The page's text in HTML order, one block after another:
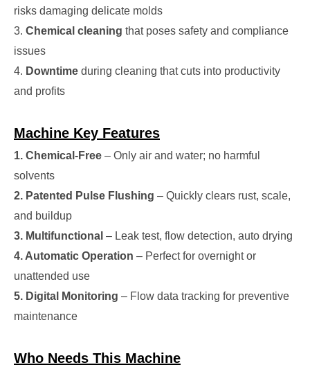
risks damaging delicate molds
3. Chemical cleaning that poses safety and compliance
issues
4. Downtime during cleaning that cuts into productivity
and profits
Machine Key Features
1. Chemical-Free – Only air and water; no harmful
solvents
2. Patented Pulse Flushing – Quickly clears rust, scale,
and buildup
3. Multifunctional – Leak test, flow detection, auto drying
4. Automatic Operation – Perfect for overnight or
unattended use
5. Digital Monitoring – Flow data tracking for preventive
maintenance
Who Needs This Machine